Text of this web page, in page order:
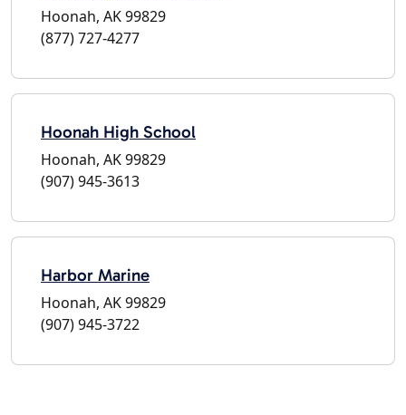
Hoonah, AK 99829
(877) 727-4277
Hoonah High School
Hoonah, AK 99829
(907) 945-3613
Harbor Marine
Hoonah, AK 99829
(907) 945-3722